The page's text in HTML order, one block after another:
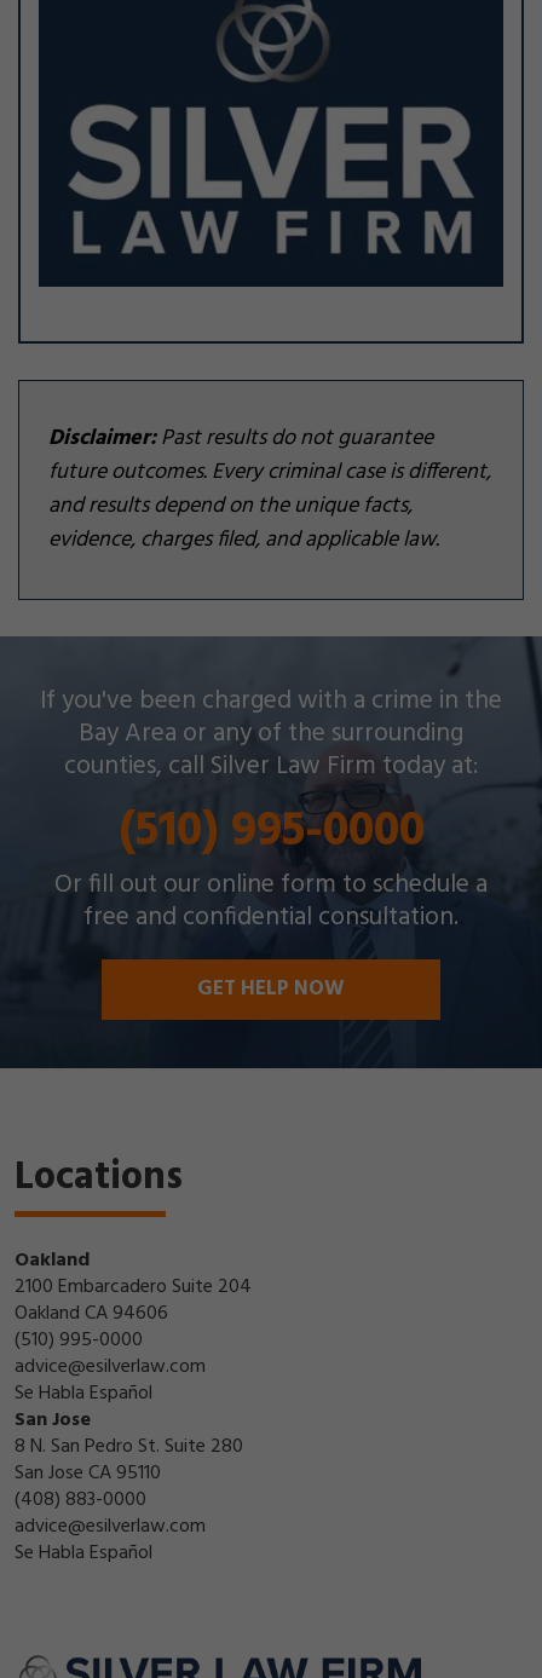
Disclaimer:Past results do not guarantee
future outcomes. Every criminal case is different,
and results depend on the unique facts,
evidence, charges filed, and applicable law.
If you've been charged with a crime in the
Bay Area or any of the surrounding
counties, call Silver Law Firm today at:
(510) 995-0000
Or fill out our online form to schedule a
free and confidential consultation.
GET HELP NOW
Silver Law Firm helps people across Oakland and
throughout the Bay Area with a wide array of
criminal charges and other legal issues.
Locations
Oakland
2100 Embarcadero Suite 204
Oakland CA 94606
(510) 995-0000
advice@esilverlaw.com
Se Habla Español
San Jose
8 N. San Pedro St. Suite 280
San Jose CA 95110
(408) 883-0000
advice@esilverlaw.com
Se Habla Español